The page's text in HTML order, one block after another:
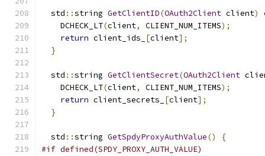
  std
::string GetClientID(OAuth2Client client)
    DCHECK_LT
(client, CLIENT_NUM_ITEMS);
return client_ids_ [client];
}
  std
::string GetClientSecret(OAuth2Client
    DCHECK_LT
(client, CLIENT_NUM_ITEMS);
return client_secrets_ [client];
}
  std
::string GetSpdyProxyAuthValue()
{
#if defined(SPDY_PROXY_AUTH_VALUE)